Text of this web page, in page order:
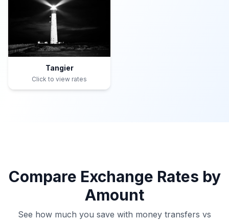
Tangier
Click to view rates
Compare Exchange Rates by
Amount
See how much you save with money transfers vs